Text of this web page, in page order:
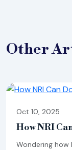
Other
Oct 10, 2025
How NRI
Wondering how